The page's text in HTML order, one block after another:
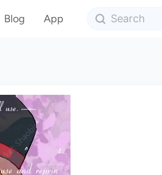
Blog App